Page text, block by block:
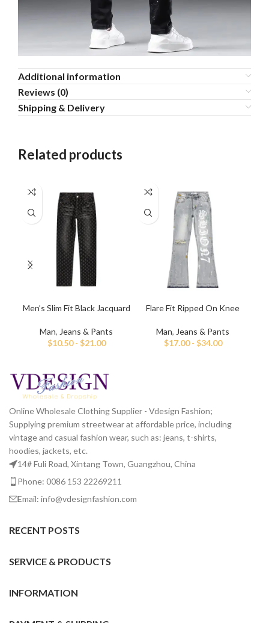
Additional information
Reviews (0)
Shipping & Delivery
Related products
Men’s Slim Fit Black Jacquard
Man, Jeans & Pants
$10.50- $21.00
Flare Fit Ripped On Knee
Man, Jeans & Pants
$17.00- $34.00
Online Wholesale Clothing Supplier - Vdesign Fashion;
Supplying premium streetwear at affordable price, including
vintage and casual fashion wear, such as: jeans, t-shirts,
hoodies, jackets, etc.
14# Fuli Road, Xintang Town, Guangzhou, China
Phone: 0086 153 22269211
Email: info@vdesignfashion.com
RECENT POSTS
SERVICE & PRODUCTS
INFORMATION